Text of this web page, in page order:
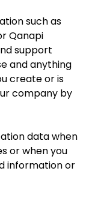
such as
Qanapi
support
and anything
create or is
company by
data when
or when you
information or